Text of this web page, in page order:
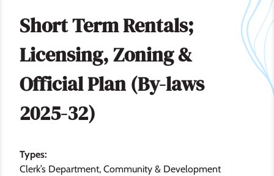
Short Term Rentals;
Licensing, Zoning &
Official Plan (By-laws
2025-32)
Types
Clerk’s Department Community & Development